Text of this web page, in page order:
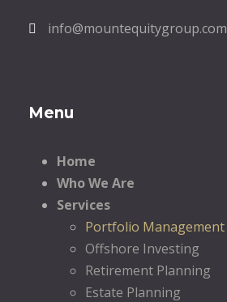
info@mountequitygroup.com
Menu
Home
Who We Are
Services
Portfolio Management
Offshore Investing
Retirement Planning
Estate Planning